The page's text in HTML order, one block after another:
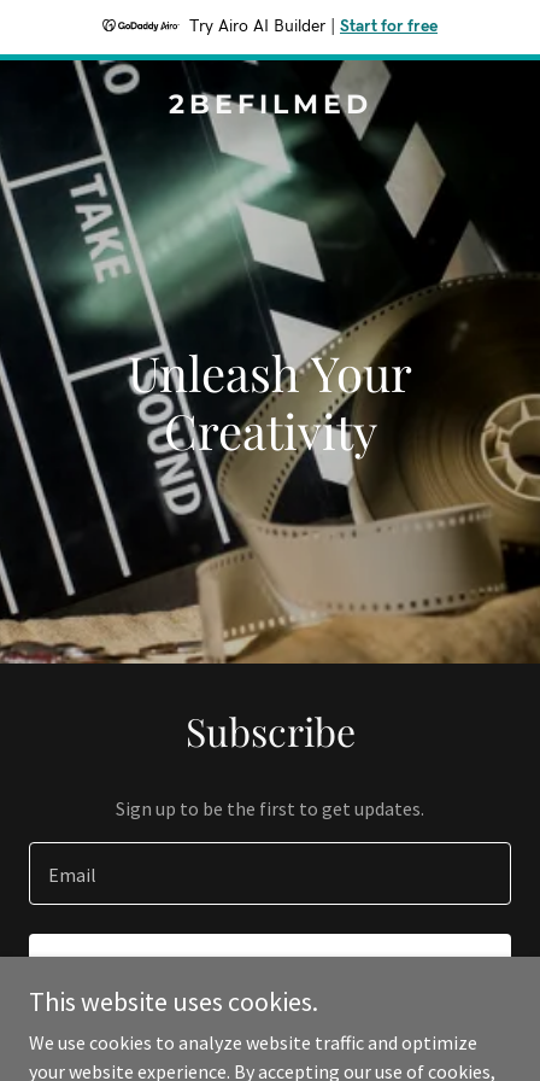
Try Airo AI Builder Start for free
2BEFILMED
Unleash Your
Creativity
Subscribe
Sign up to be the first to get updates.
Email
This website uses cookies.
We use cookies to analyze website traffic and optimize
your website experience. By accepting our use of cookies,